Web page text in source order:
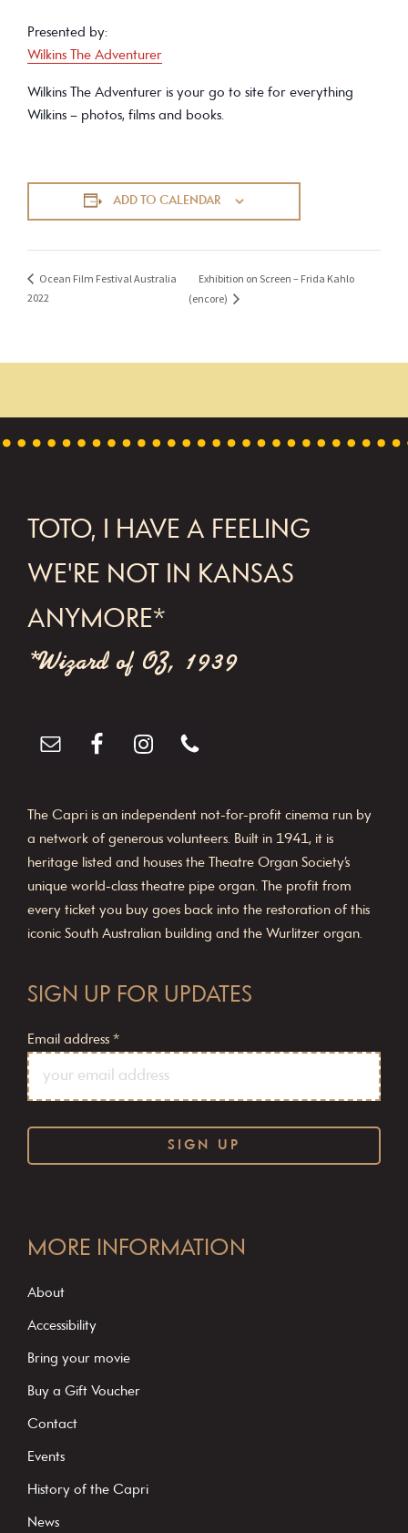
Presented by:
Wilkins The Adventurer
Wilkins The Adventurer is your go to site for everything
Wilkins – photos, films and books.
ADD TO CALENDAR
Ocean Film Festival Australia
2022
Exhibition on Screen – Frida Kahlo
(encore)
FOOTER
TOTO, I HAVE A FEELING
WE'RE NOT IN KANSAS
ANYMORE*
*Wizard of OZ, 1939
The Capri is an independent not-for-profit cinema run by
a network of generous volunteers. Built in 1941, it is
heritage listed and houses the Theatre Organ Society’s
unique world-class theatre pipe organ. The profit from
every ticket you buy goes back into the restoration of this
iconic South Australian building and the Wurlitzer organ.
SIGN UP FOR UPDATES
Email address *
o
s
t
C
o
a
MORE INFORMATION
About
Accessibility
Bring your movie
Buy a Gift Voucher
Contact
Events
History of the Capri
News